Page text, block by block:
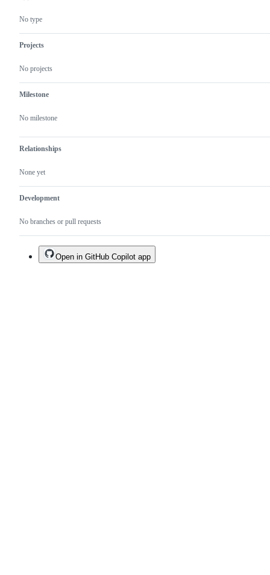
No type
Projects
No projects
Milestone
No milestone
Relationships
None yet
Development
No branches or pull requests
Open in GitHub Copilot app